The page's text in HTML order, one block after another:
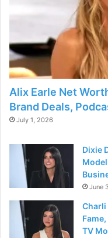
Alix Earle Net
Brand Deals,
July 1, 2026
Dixie
June
Charli
TV